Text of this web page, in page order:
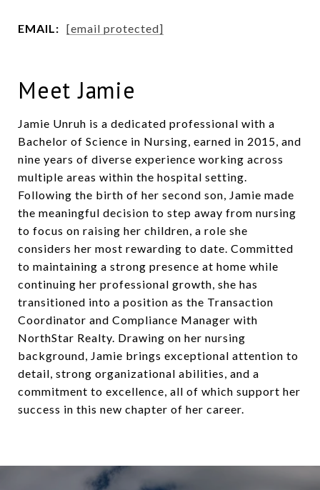
EMAIL: [email protected]
Meet Jamie
Jamie Unruh is a dedicated professional with a
Bachelor of Science in Nursing, earned in 2015, and
nine years of diverse experience working across
multiple areas within the hospital setting.
Following the birth of her second son, Jamie made
the meaningful decision to step away from nursing
to focus on raising her children, a role she
considers her most rewarding to date. Committed
to maintaining a strong presence at home while
continuing her professional growth, she has
transitioned into a position as the Transaction
Coordinator and Compliance Manager with
NorthStar Realty. Drawing on her nursing
background, Jamie brings exceptional attention to
detail, strong organizational abilities, and a
commitment to excellence, all of which support her
success in this new chapter of her career.